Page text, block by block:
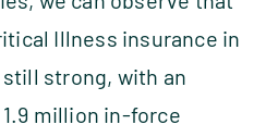
Illness insurance in
strong, with an
million in‑force